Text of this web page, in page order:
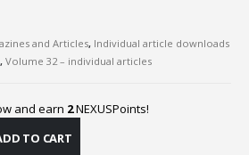
and Articles, Individual article downloads
, Volume 32 – individual articles
and earn 2NEXUSPoints!
TO CART